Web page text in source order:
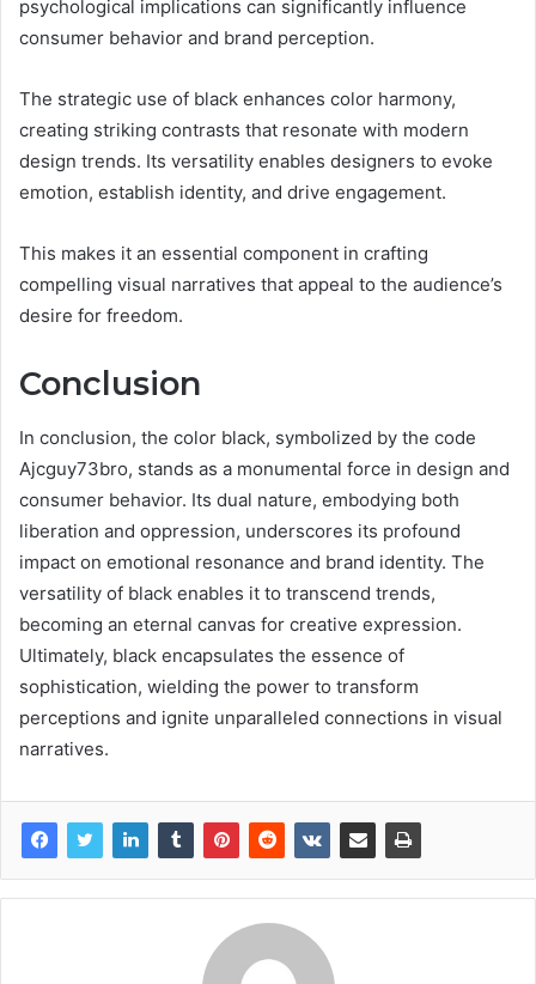
psychological implications can significantly influence
consumer behavior and brand perception.
The strategic use of black enhances color harmony,
creating striking contrasts that resonate with modern
design trends. Its versatility enables designers to evoke
emotion, establish identity, and drive engagement.
This makes it an essential component in crafting
compelling visual narratives that appeal to the audience’s
desire for freedom.
Conclusion
In conclusion, the color black, symbolized by the code
Ajcguy73bro, stands as a monumental force in design and
consumer behavior. Its dual nature, embodying both
liberation and oppression, underscores its profound
impact on emotional resonance and brand identity. The
versatility of black enables it to transcend trends,
becoming an eternal canvas for creative expression.
Ultimately, black encapsulates the essence of
sophistication, wielding the power to transform
perceptions and ignite unparalleled connections in visual
narratives.